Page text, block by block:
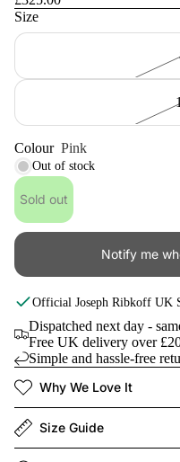
Size
Colour Pink
Out of stock
Sold out
Notify me
Official Joseph Ribkoff UK
Dispatched next day -
Free UK delivery over
Simple and hassle-free
Why We Love It
Size Guide